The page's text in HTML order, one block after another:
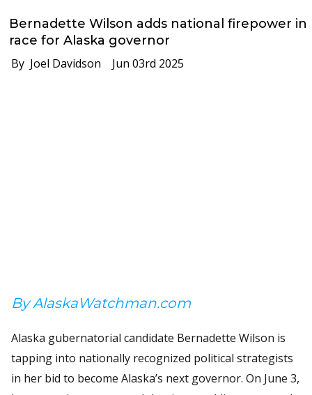
Bernadette Wilson adds national firepower in
race for Alaska governor
By Joel Davidson Jun 03rd 2025
By AlaskaWatchman.com
Alaska gubernatorial candidate Bernadette Wilson is
tapping into nationally recognized political strategists
in her bid to become Alaska’s next governor. On June 3,